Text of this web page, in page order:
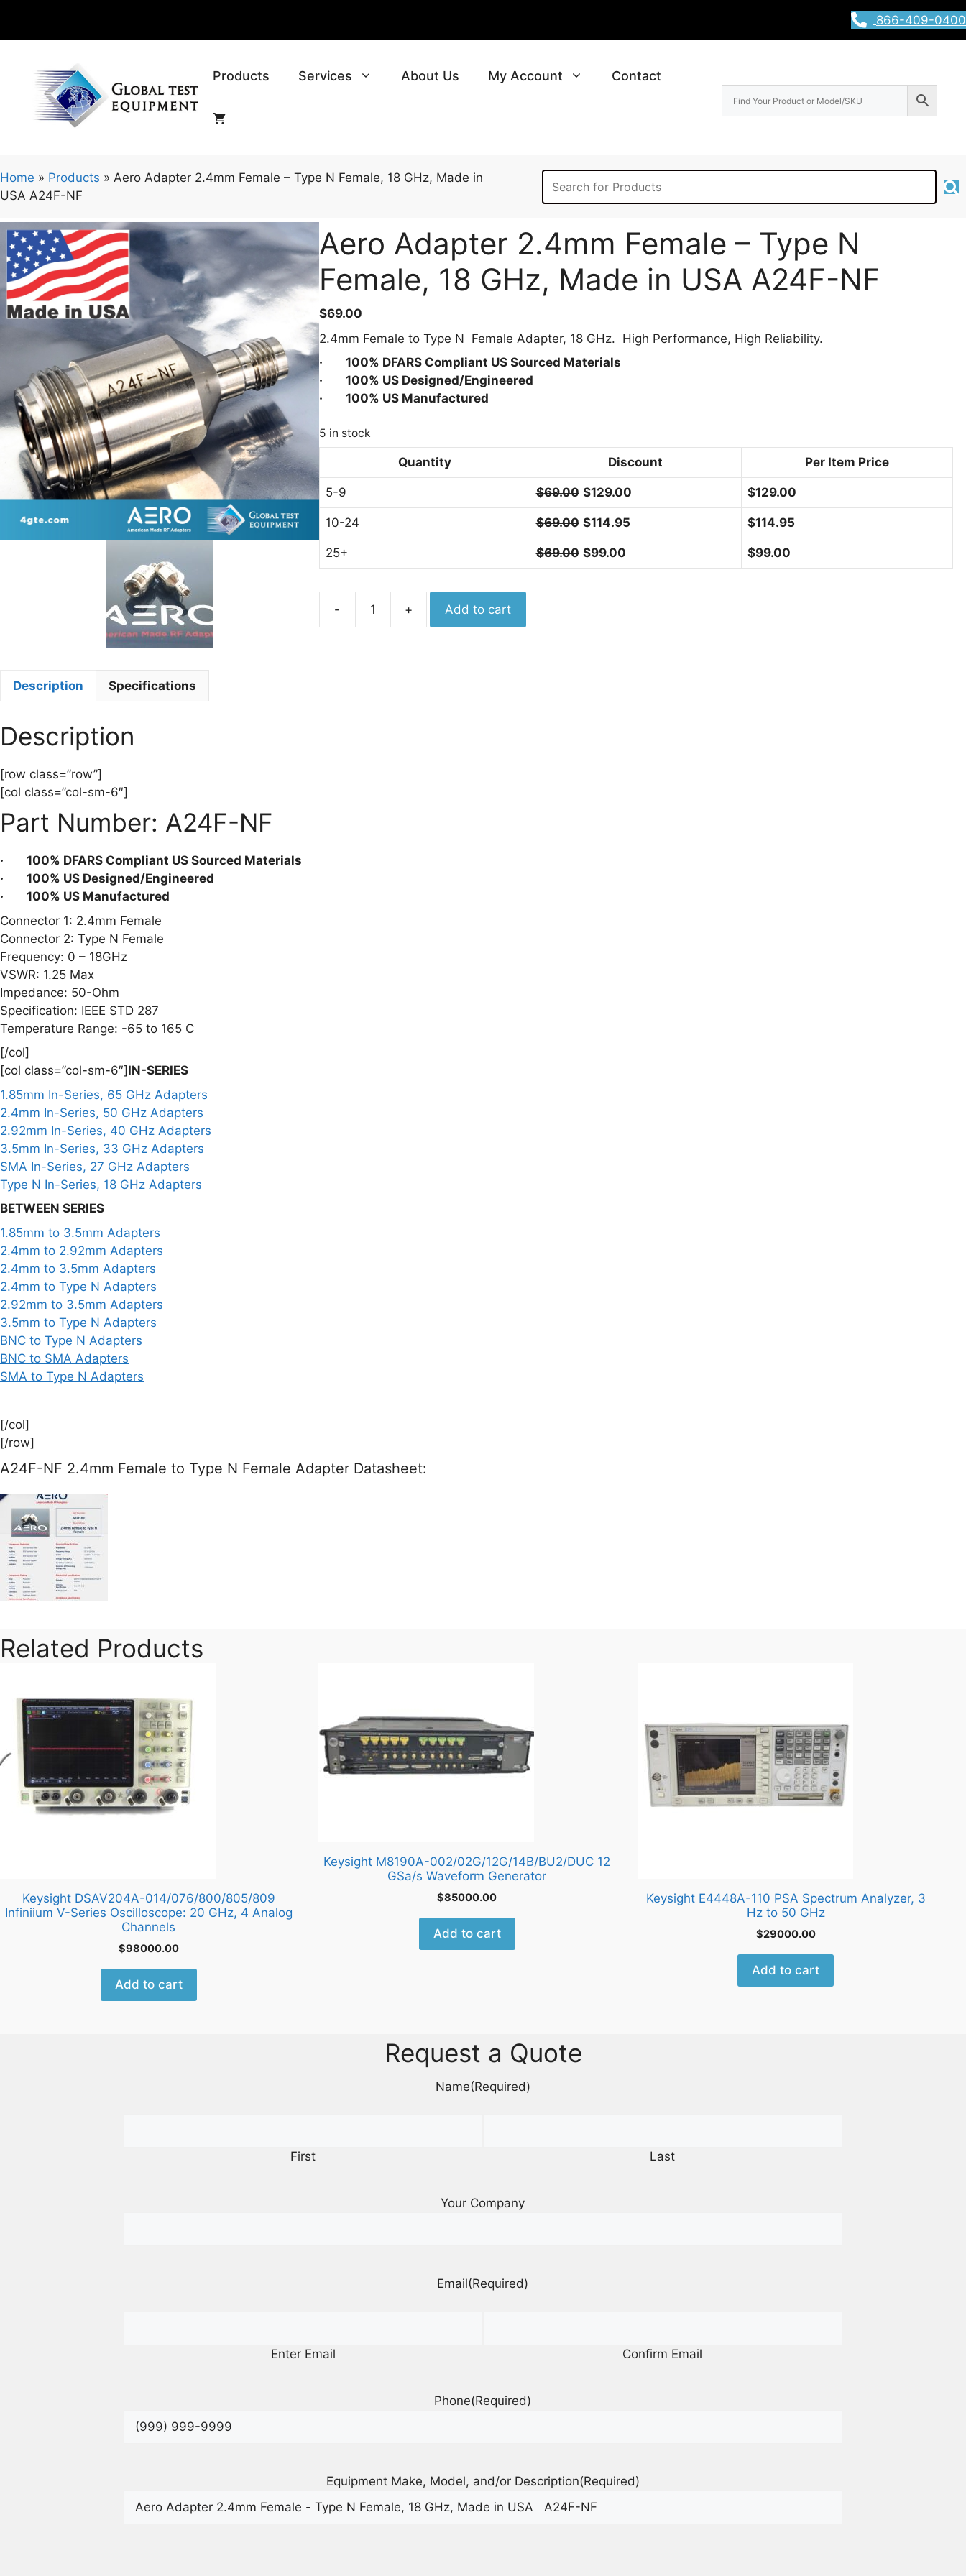
content
866-409-0400
Products Services About Us My Account Contact
Home » Products » Aero Adapter 2.4mm Female – Type N Female, 18 GHz, Made in
USA A24F-NF
Aero Adapter 2.4mm Female – Type N
Female, 18 GHz, Made in USA A24F-NF
$69.00
2.4mm Female to Type N Female Adapter, 18 GHz. High Performance, High Reliability.
· 100% DFARS Compliant US Sourced Materials
· 100% US Designed/Engineered
· 100% US Manufactured
5 in stock
Quantity Discount Per Item Price
5-9 $69.00 $129.00 $129.00
10-24 $69.00 $114.95 $114.95
25+ $69.00 $99.00 $99.00
- + Add to cart
Description Specifications
Description
[row class=”row”]
[col class=”col-sm-6″]
Part Number: A24F-NF
· 100% DFARS Compliant US Sourced Materials
· 100% US Designed/Engineered
· 100% US Manufactured
Connector 1: 2.4mm Female
Connector 2: Type N Female
Frequency: 0 – 18GHz
VSWR: 1.25 Max
Impedance: 50-Ohm
Specification: IEEE STD 287
Temperature Range: -65 to 165 C
[/col]
[col class=”col-sm-6″] IN-SERIES
1.85mm In-Series, 65 GHz Adapters
2.4mm In-Series, 50 GHz Adapters
2.92mm In-Series, 40 GHz Adapters
3.5mm In-Series, 33 GHz Adapters
SMA In-Series, 27 GHz Adapters
Type N In-Series, 18 GHz Adapters
BETWEEN SERIES
1.85mm to 3.5mm Adapters
2.4mm to 2.92mm Adapters
2.4mm to 3.5mm Adapters
2.4mm to Type N Adapters
2.92mm to 3.5mm Adapters
3.5mm to Type N Adapters
BNC to Type N Adapters
BNC to SMA Adapters
SMA to Type N Adapters
[/col]
[/row]
A24F-NF 2.4mm Female to Type N Female Adapter Datasheet:
Related Products
Keysight DSAV204A-014/076/800/805/809
Infiniium V-Series Oscilloscope: 20 GHz, 4 Analog
Channels
$98000.00
Add to cart
Keysight M8190A-002/02G/12G/14B/BU2/DUC 12
GSa/s Waveform Generator
$85000.00
Add to cart
Keysight E4448A-110 PSA Spectrum Analyzer, 3
Hz to 50 GHz
$29000.00
Add to cart
Request a Quote
Name(Required)
First Last
Your Company
Email(Required)
Enter Email Confirm Email
Phone(Required)
Equipment Make, Model, and/or Description(Required)